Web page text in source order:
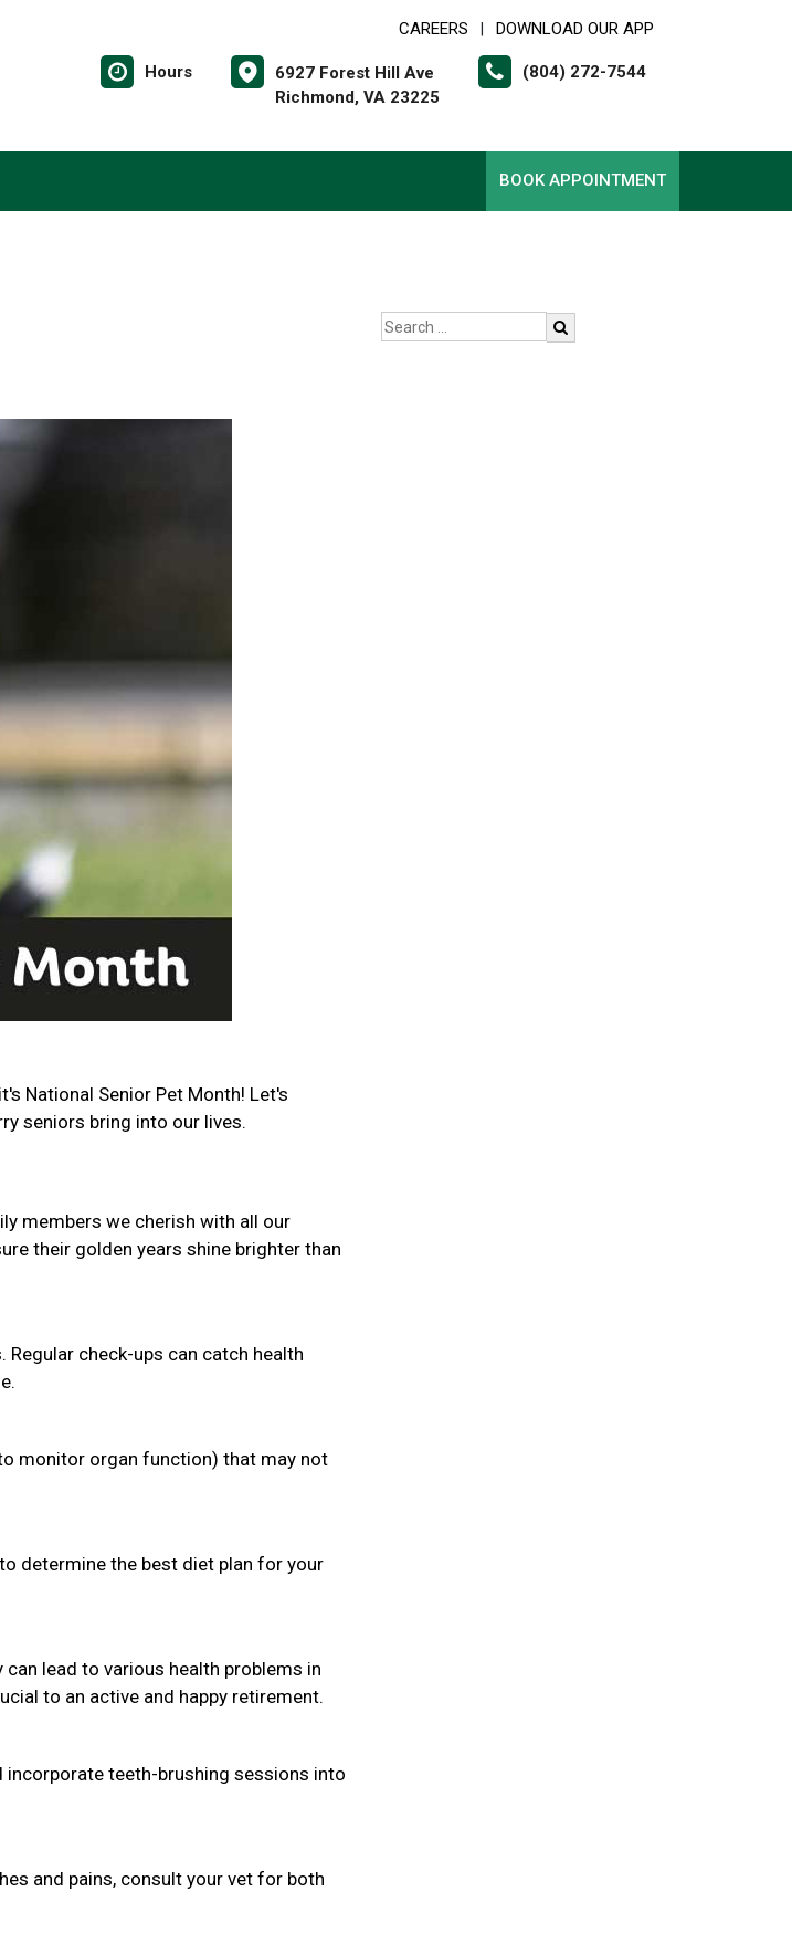
CAREERS DOWNLOAD OUR APP
Hours
6927 Forest Hill Ave
Richmond, VA 23225
(804) 272-7544
BOOK APPOINTMENT
National Senior Pet Month! Let's
seniors bring into our lives.
members we cherish with all our
their golden years shine brighter than
check-ups can catch health
monitor organ function) that may not
determine the best diet plan for your
lead to various health problems in
to an active and happy retirement.
incorporate teeth-brushing sessions into
and pains, consult your vet for both